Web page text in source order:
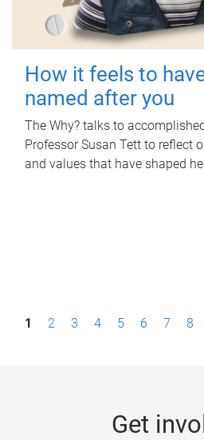
How it feels to
named after you
The Why? talks to
Professor Susan Tett to reflect
and values that have shaped
P1 2 3 4 5 6 7 8
Get